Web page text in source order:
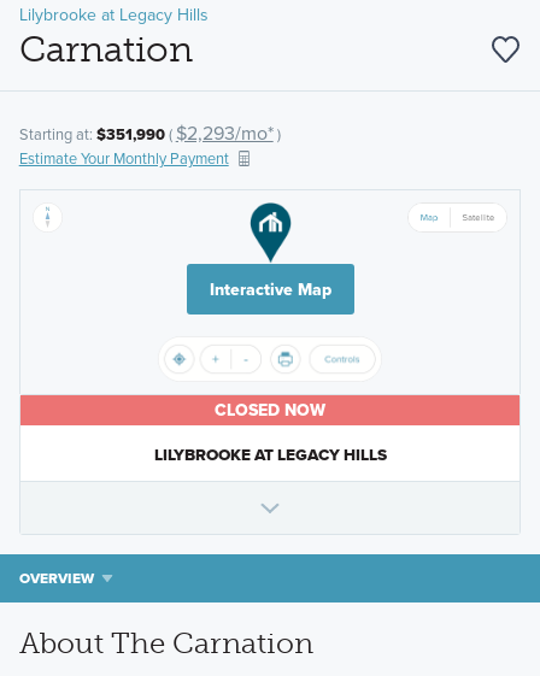
Lilybrooke at Legacy Hills
Carnation
Starting at: $351,990( $2,293/mo*)
Estimate Your Monthly Payment
Interactive Map
CLOSED NOW
LILYBROOKE AT LEGACY HILLS
OVERVIEW
About The Carnation